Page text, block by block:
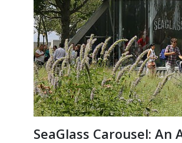
SeaGlass Carousel: